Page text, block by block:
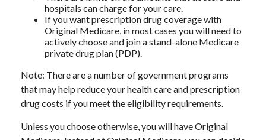
hospitals can charge for your care.
If you want prescription drug coverage with
Original Medicare, in most cases you will need to
actively choose and join a stand-alone Medicare
private drug plan (PDP).
Note: There are a number of government programs
that may help reduce your health care and prescription
drug costs if you meet the eligibility requirements.
Unless you choose otherwise, you will have Original